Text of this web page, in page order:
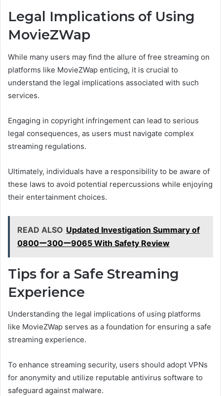
Legal Implications of Using
MovieZWap
While many users may find the allure of free streaming on
platforms like MovieZWap enticing, it is crucial to
understand the legal implications associated with such
services.
Engaging in copyright infringement can lead to serious
legal consequences, as users must navigate complex
streaming regulations.
Ultimately, individuals have a responsibility to be aware of
these laws to avoid potential repercussions while enjoying
their entertainment choices.
READ ALSO Updated Investigation Summary of
0800ー300ー9065 With Safety Review
Tips for a Safe Streaming
Experience
Understanding the legal implications of using platforms
like MovieZWap serves as a foundation for ensuring a safe
streaming experience.
To enhance streaming security, users should adopt VPNs
for anonymity and utilize reputable antivirus software to
safeguard against malware.